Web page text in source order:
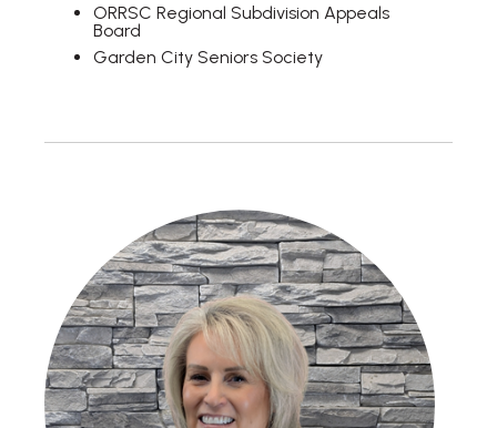
ORRSC Regional Subdivision Appeals
Board
Garden City Seniors Society